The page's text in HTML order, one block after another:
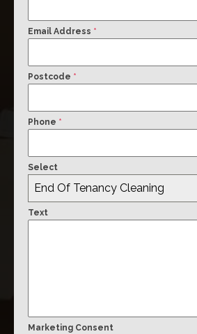
Email Address *
Postcode *
Phone *
Select
End Of Tenancy Cleaning
Text
Marketing Consent